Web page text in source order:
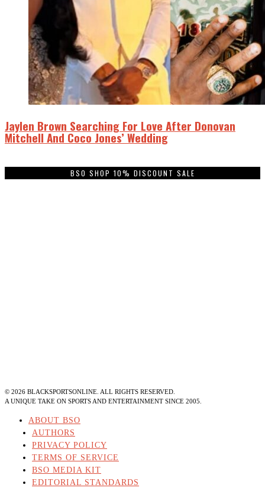
Jaylen Brown Searching For Love After Donovan
Mitchell And Coco Jones’ Wedding
BSO SHOP 10% DISCOUNT SALE
© 2026 BLACKSPORTSONLINE. ALL RIGHTS RESERVED.
A UNIQUE TAKE ON SPORTS AND ENTERTAINMENT SINCE 2005.
ABOUT BSO
AUTHORS
PRIVACY POLICY
TERMS OF SERVICE
BSO MEDIA KIT
EDITORIAL STANDARDS